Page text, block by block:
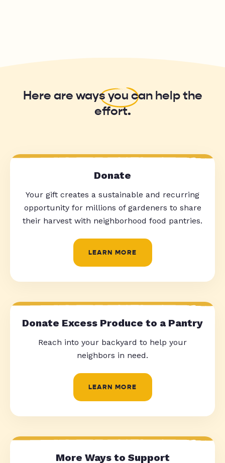
Here are waysyou can help the
effort.
Donate
Your gift creates a sustainable and recurring
opportunity for millions of gardeners to share
their harvest with neighborhood food pantries.
LEARN MORE
Donate Excess Produce to a Pantry
Reach into your backyard to help your
neighbors in need.
LEARN MORE
More Ways to Support